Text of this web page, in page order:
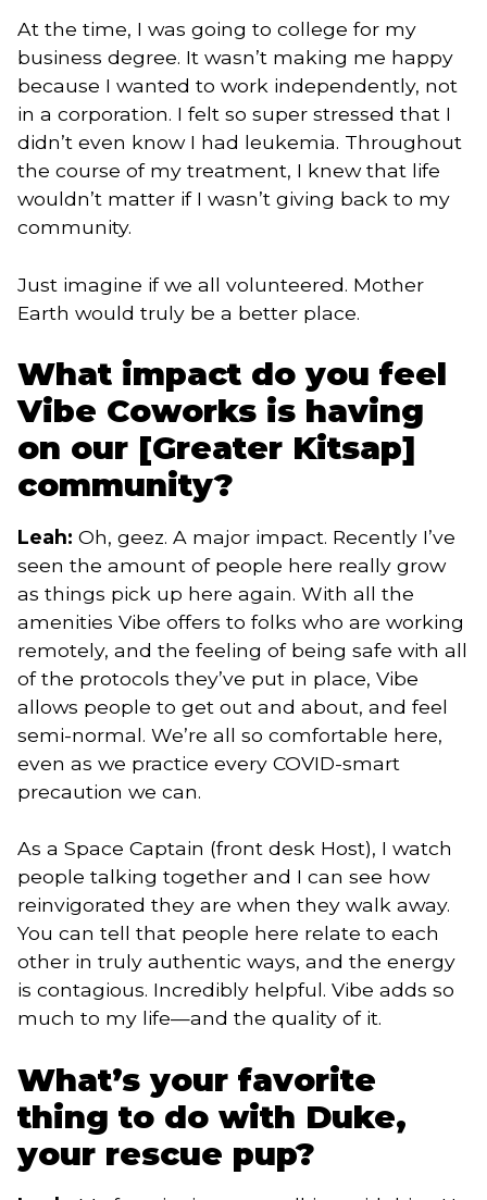
At the time, I was going to college for my
business degree. It wasn’t making me happy
because I wanted to work independently, not
in a corporation. I felt so super stressed that I
didn’t even know I had leukemia. Throughout
the course of my treatment, I knew that life
wouldn’t matter if I wasn’t giving back to my
community.
Just imagine if we all volunteered. Mother
Earth would truly be a better place.
What impact do you feel
Vibe Coworks is having
on our [Greater Kitsap]
community?
Leah: Oh, geez. A major impact. Recently I’ve
seen the amount of people here really grow
as things pick up here again. With all the
amenities Vibe offers to folks who are working
remotely, and the feeling of being safe with all
of the protocols they’ve put in place, Vibe
allows people to get out and about, and feel
semi-normal. We’re all so comfortable here,
even as we practice every COVID-smart
precaution we can.
As a Space Captain (front desk Host), I watch
people talking together and I can see how
reinvigorated they are when they walk away.
You can tell that people here relate to each
other in truly authentic ways, and the energy
is contagious. Incredibly helpful. Vibe adds so
much to my life—and the quality of it.
What’s your favorite
thing to do with Duke,
your rescue pup?